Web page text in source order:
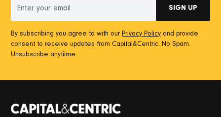
By subscribing you agree to with ourPrivacy Policy and provide
consent to receive updates from Capital&Centric. No Spam.
Unsubscribe anytiime.